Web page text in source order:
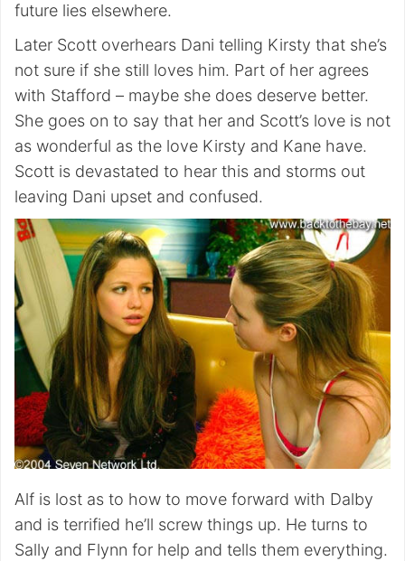
future lies elsewhere.
Later Scott overhears Dani telling Kirsty that she’s
not sure if she still loves him. Part of her agrees
with Stafford – maybe she does deserve better.
She goes on to say that her and Scott’s love is not
as wonderful as the love Kirsty and Kane have.
Scott is devastated to hear this and storms out
leaving Dani upset and confused.
Alf is lost as to how to move forward with Dalby
and is terrified he’ll screw things up. He turns to
Sally and Flynn for help and tells them everything.